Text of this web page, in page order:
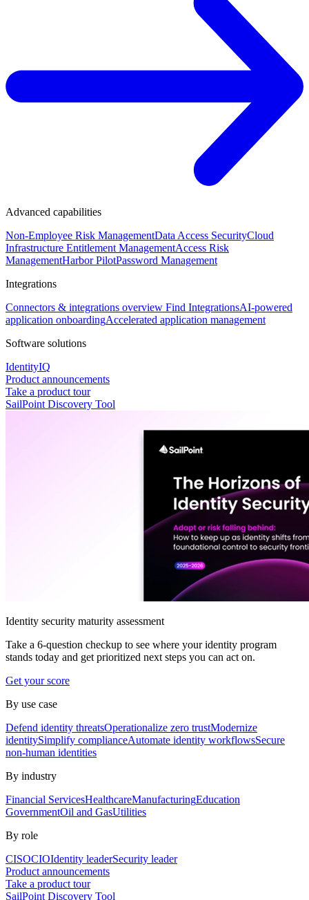
Advanced capabilities
Non-Employee Risk ManagementData Access SecurityCloud
Infrastructure Entitlement ManagementAccess Risk
ManagementHarbor PilotPassword Management
Integrations
Connectors & integrations overview Find IntegrationsAI-powered
application onboardingAccelerated application management
Software solutions
IdentityIQ
Product announcements
Take a product tour
SailPoint Discovery Tool
Identity security maturity assessment
Take a 6-question checkup to see where your identity program
stands today and get prioritized next steps you can act on.
Get your score
By use case
Defend identity threatsOperationalize zero trustModernize
identitySimplify complianceAutomate identity workflowsSecure
non-human identities
By industry
Financial ServicesHealthcareManufacturingEducation
GovernmentOil and GasUtilities
By role
CISOCIOIdentity leaderSecurity leader
Product announcements
Take a product tour
SailPoint Discovery Tool